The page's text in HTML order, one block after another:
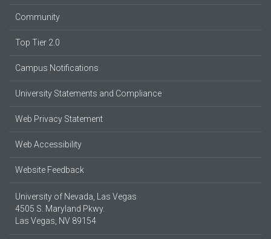
Community
Top Tier 2.0
Campus Notifications
University Statements and Compliance
Web Privacy Statement
Web Accessibility
Website Feedback
University of Nevada, Las Vegas
4505 S. Maryland Pkwy.
Las Vegas, NV 89154